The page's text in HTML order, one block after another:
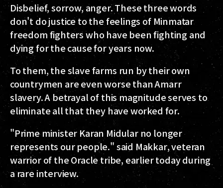
Disbelief, sorrow, anger.These three words
don't do justice to the feelings of Minmatar
freedom fighters who have been fighting and
dying for the cause for years now.
To them, the slave farms run by their own
countrymen are even worse than Amarr
slavery. A betrayal of this magnitude serves to
eliminate all that they have worked for.
"Prime minister Karan Midular no longer
represents our people." said Makkar, veteran
warrior of the Oracle tribe, earlier today during
a rare interview.